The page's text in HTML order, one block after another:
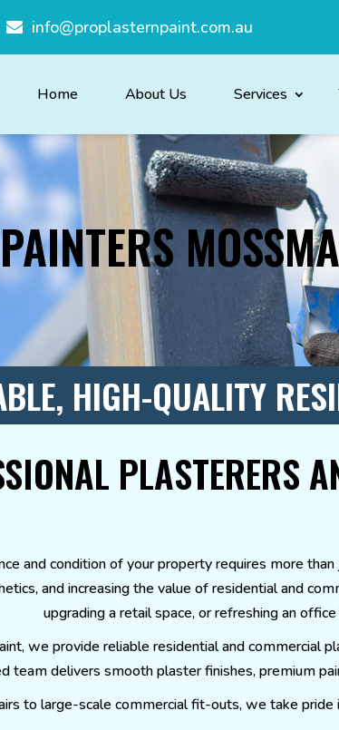
info@proplasternpaint.com.au
Home About Us Services
HIGH-QUALITY
PLASTERERS
and condition of your property requires more
and increasing the value of residential and
upgrading a retail space, or refreshing an
we provide reliable residential and commercial
team delivers smooth plaster finishes, premium
to large-scale commercial fit-outs, we take